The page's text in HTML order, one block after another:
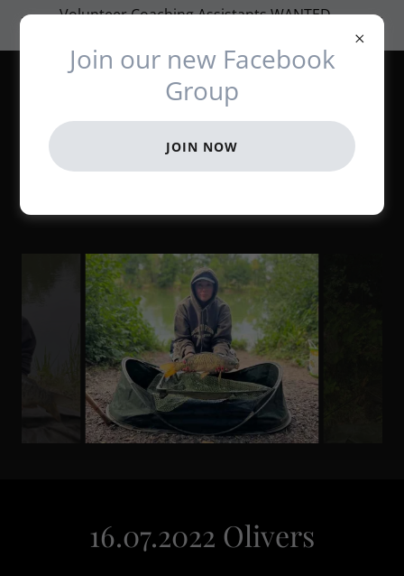
Volunteer Coaching Assistants WANTED ...
Angling Coaching
16.07.2022 Olivers
Join our new Facebook
Group
JOIN NOW